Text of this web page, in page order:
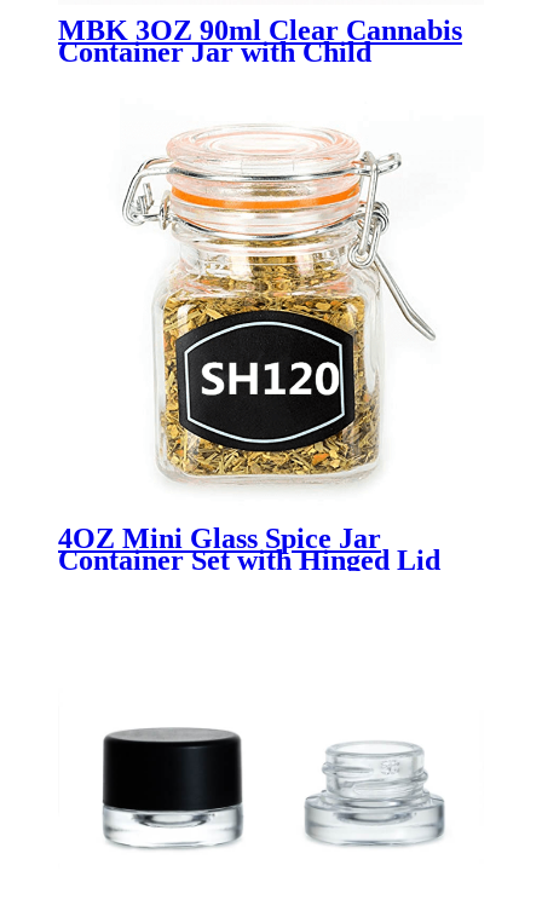
MBK 3OZ 90ml Clear Cannabis
Container Jar with Child
4OZ Mini Glass Spice Jar
Container Set with Hinged Lid